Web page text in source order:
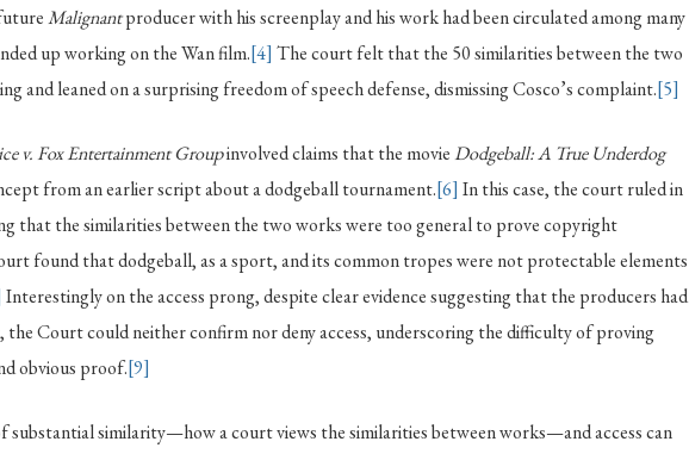
Malignantproducer with his screenplay and his work had been circulated among many
up working on the Wan film.[4] The court felt that the 50 similarities between the two
and leaned on a surprising freedom of speech defense, dismissing Cosco’s complaint.[5]
v. Fox Entertainment Groupinvolved claims that the movieDodgeball: A True Underdog
from an earlier script about a dodgeball tournament.[6] In this case, the court ruled in
that the similarities between the two works were too general to prove copyright
found that dodgeball, as a sport, and its common tropes were not protectable elements
Interestingly on the access prong, despite clear evidence suggesting that the producers had
the Court could neither confirm nor deny access, underscoring the difficulty of proving
obvious proof.[9]
substantial similarity—how a court views the similarities between works—and access can